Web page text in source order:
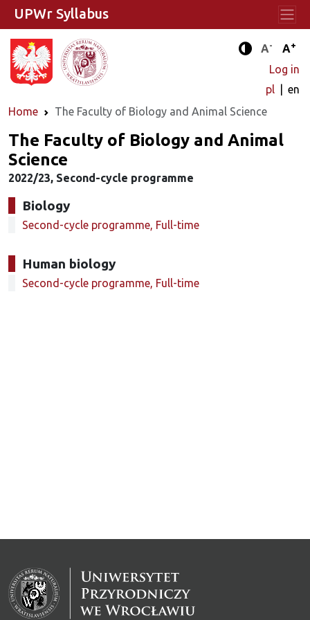
Enhanced
A- A+
Log in
pl
en
Home
The Faculty of Biology and Animal Science
UPWr Syllabus
The Faculty of Biology and Animal
Science
2022/23, Second-cycle programme
Biology
Second-cycle programme, Full-time
Human biology
Second-cycle programme, Full-time